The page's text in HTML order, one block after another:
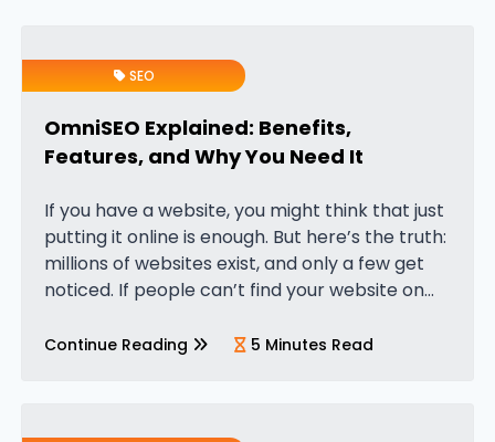
SEO
OmniSEO Explained: Benefits,
Features, and Why You Need It
If you have a website, you might think that just
putting it online is enough. But here’s the truth:
millions of websites exist, and only a few get
noticed. If people can’t find your website on
Continue Reading 5 Minutes Read